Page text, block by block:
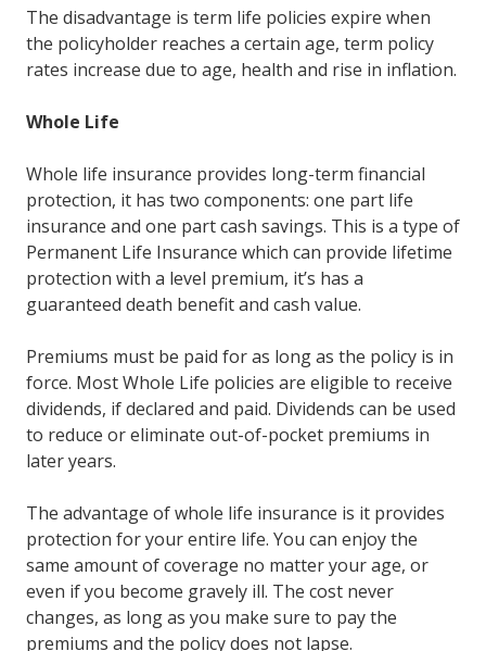
The disadvantage is term life policies expire when
the policyholder reaches a certain age, term policy
rates increase due to age, health and rise in inflation.
Whole Life
Whole life insurance provides long-term financial
protection, it has two components: one part life
insurance and one part cash savings. This is a type of
Permanent Life Insurance which can provide lifetime
protection with a level premium, it’s has a
guaranteed death benefit and cash value.
Premiums must be paid for as long as the policy is in
force. Most Whole Life policies are eligible to receive
dividends, if declared and paid. Dividends can be used
to reduce or eliminate out-of-pocket premiums in
later years.
The advantage of whole life insurance is it provides
protection for your entire life. You can enjoy the
same amount of coverage no matter your age, or
even if you become gravely ill. The cost never
changes, as long as you make sure to pay the
premiums and the policy does not lapse.